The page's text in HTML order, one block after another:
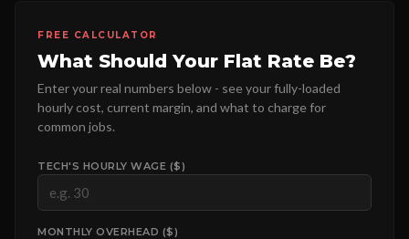
FREE CALCULATOR
What Should Your Flat Rate Be?
Enter your real numbers below - see your fully-loaded
hourly cost, current margin, and what to charge for
common jobs.
TECH'S HOURLY WAGE ($)
MONTHLY OVERHEAD ($)